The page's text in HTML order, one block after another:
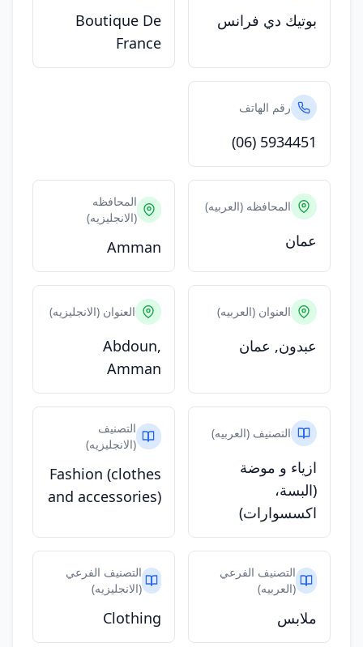
بوتيك دي فرانس
Boutique De
France
رقم الهاتف
(06) 5934451
المحافظه (العربيه)
عمان
المحافظه
(الانجليزيه)
Amman
العنوان (العربيه)
عبدون, عمان
العنوان (الانجليزيه)
Abdoun,
Amman
التصنيف (العربيه)
ازياء و موضة
(البسة،
اكسسوارات)
التصنيف
(الانجليزيه)
Fashion (clothes
and accessories)
التصنيف الفرعي
(العربيه)
ملابس
التصنيف الفرعي
(الانجليزيه)
Clothing